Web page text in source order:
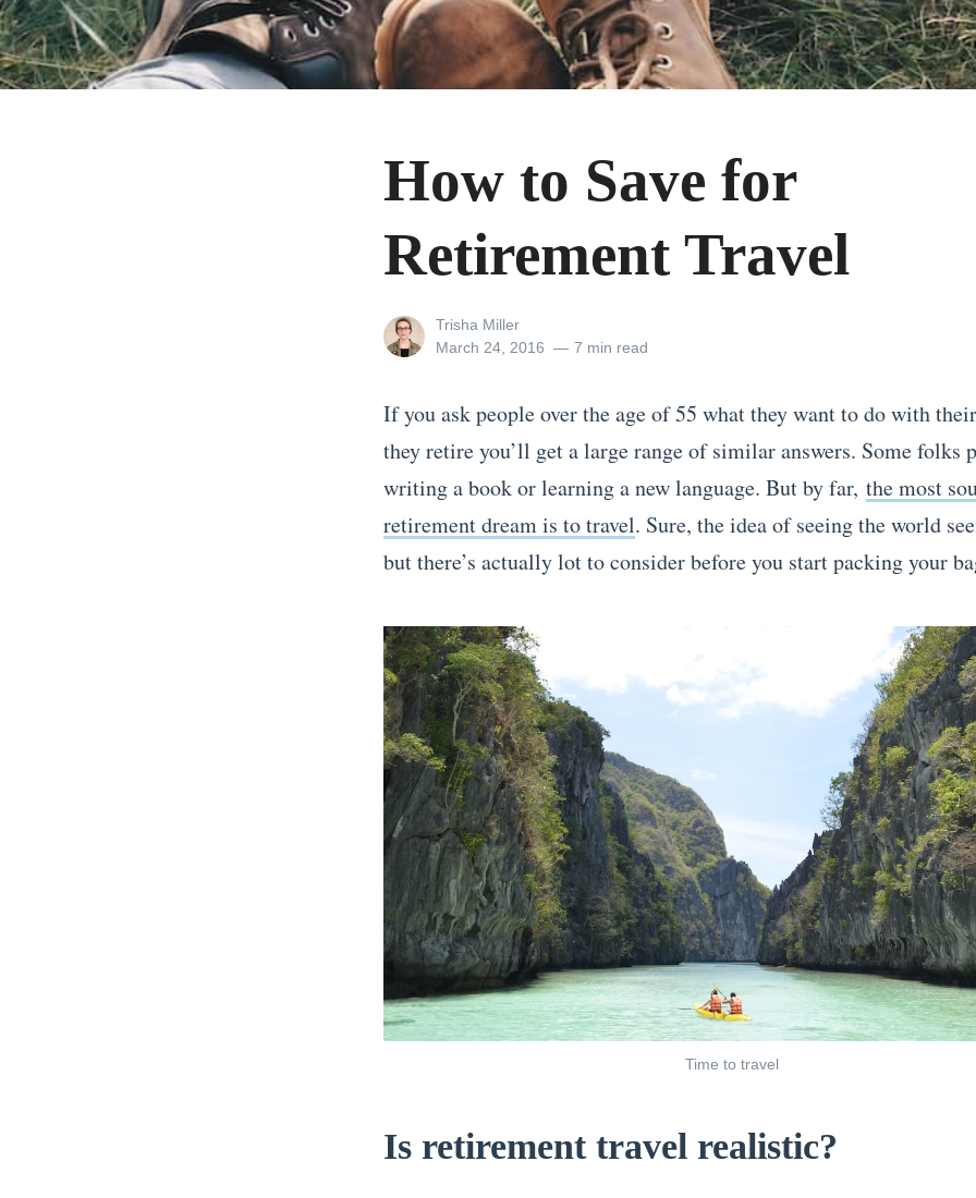
How to Save for
Retirement Travel
View
all
Trisha Miller
Posted
March 24, 2016 7 min read
If you ask people over the age of 55 what they want to do with
they retire you’ll get a large range of similar answers. Some folks
writing a book or learning a new language. But by far, the most
retirement dream is to travel. Sure, the idea of seeing the world
but there’s actually lot to consider before you start packing your
Time to travel
Is retirement travel realistic?